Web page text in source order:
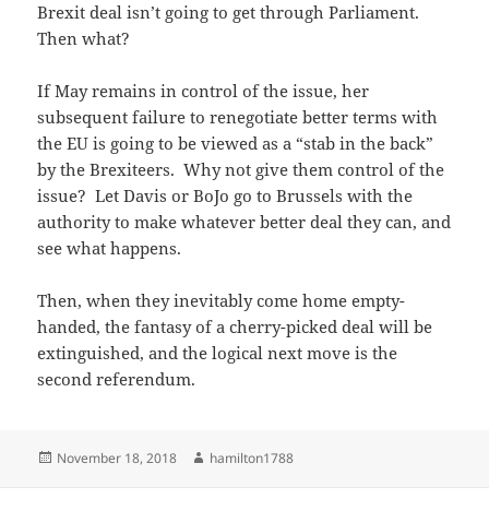
Brexit deal isn’t going to get through Parliament.
Then what?
If May remains in control of the issue, her
subsequent failure to renegotiate better terms with
the EU is going to be viewed as a “stab in the back”
by the Brexiteers. Why not give them control of the
issue? Let Davis or BoJo go to Brussels with the
authority to make whatever better deal they can, and
see what happens.
Then, when they inevitably come home empty-
handed, the fantasy of a cherry-picked deal will be
extinguished, and the logical next move is the
second referendum.
Posted
November 18, 2018 Author
hamilton1788